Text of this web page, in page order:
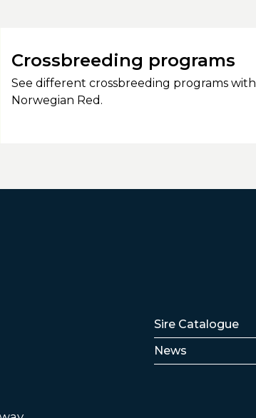
Crossbreeding programs
See different crossbreeding programs with
Norwegian Red.
Lenker
Sire Catalogue
News